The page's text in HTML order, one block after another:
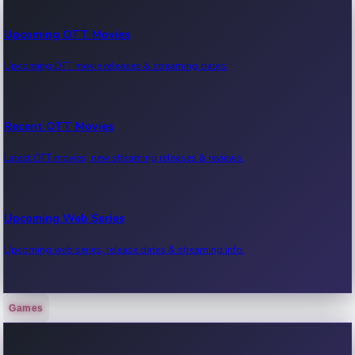
Upcoming OTT Movies
Upcoming OTT movie releases & streaming dates.
Recent OTT Movies
Latest OTT movies, new streaming releases & reviews.
Upcoming Web Series
Upcoming web series, release dates & streaming info.
Recent Web Series
Games